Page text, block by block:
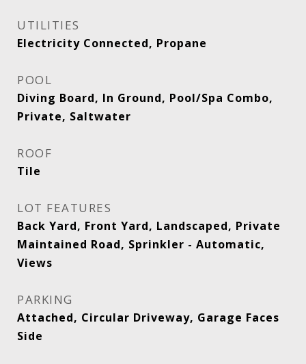
UTILITIES
Electricity Connected, Propane
POOL
Diving Board, In Ground, Pool/Spa Combo,
Private, Saltwater
ROOF
Tile
LOT FEATURES
Back Yard, Front Yard, Landscaped, Private
Maintained Road, Sprinkler - Automatic,
Views
PARKING
Attached, Circular Driveway, Garage Faces
Side